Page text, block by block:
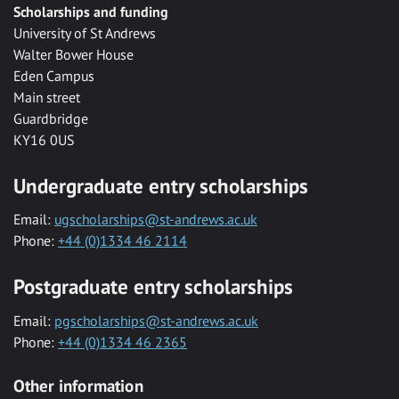
Scholarships and funding
University of St Andrews
Walter Bower House
Eden Campus
Main street
Guardbridge
KY16 0US
Undergraduate entry scholarships
Email: ugscholarships@st-andrews.ac.uk
Phone: +44 (0)1334 46 2114
Postgraduate entry scholarships
Email: pgscholarships@st-andrews.ac.uk
Phone: +44 (0)1334 46 2365
Other information